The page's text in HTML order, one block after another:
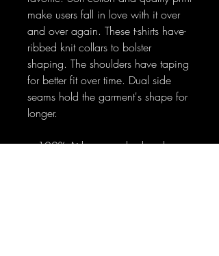
make users fall in love with it over
and over again. These t-shirts have-
ribbed knit collars to bolster
shaping. The shoulders have taping
for better fit over time. Dual side
seams hold the garment's shape for
longer.
.: 100% Airlume combed and